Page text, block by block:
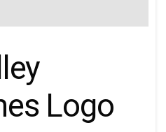
Logo